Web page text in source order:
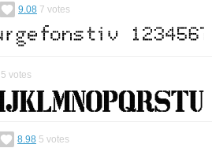
9.08 7 votes
5 votes
8.98 5 votes